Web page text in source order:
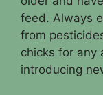
feed. Always
from
chicks for any
introducing